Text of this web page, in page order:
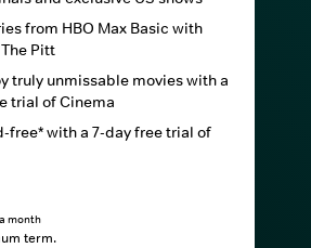
from HBO Max Basic with
Pitt
truly unmissable movies with a
trial of Cinema
free* with a 7-day free trial of
month
term.